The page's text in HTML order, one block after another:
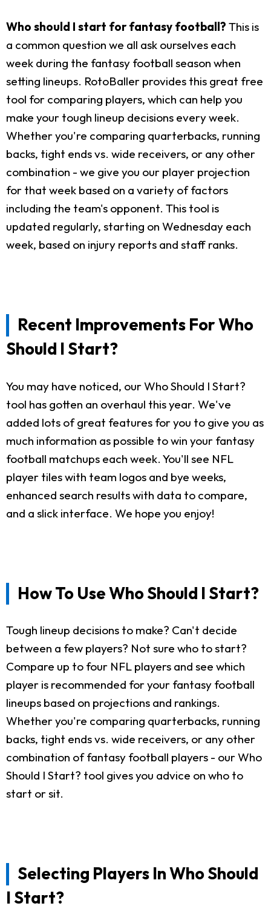
Who should I start for fantasy football? This is
a common question we all ask ourselves each
week during the fantasy football season when
setting lineups. RotoBaller provides this great free
tool for comparing players, which can help you
make your tough lineup decisions every week.
Whether you're comparing quarterbacks, running
backs, tight ends vs. wide receivers, or any other
combination - we give you our player projection
for that week based on a variety of factors
including the team's opponent. This tool is
updated regularly, starting on Wednesday each
week, based on injury reports and staff ranks.
Recent Improvements For Who
Should I Start?
You may have noticed, our Who Should I Start?
tool has gotten an overhaul this year. We've
added lots of great features for you to give you as
much information as possible to win your fantasy
football matchups each week. You'll see NFL
player tiles with team logos and bye weeks,
enhanced search results with data to compare,
and a slick interface. We hope you enjoy!
How To Use Who Should I Start?
Tough lineup decisions to make? Can't decide
between a few players? Not sure who to start?
Compare up to four NFL players and see which
player is recommended for your fantasy football
lineups based on projections and rankings.
Whether you're comparing quarterbacks, running
backs, tight ends vs. wide receivers, or any other
combination of fantasy football players - our Who
Should I Start? tool gives you advice on who to
start or sit.
Selecting Players In Who Should
I Start?